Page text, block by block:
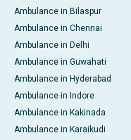
Ambulance in Bilaspur
Ambulance in Chennai
Ambulance in Delhi
Ambulance in Guwahati
Ambulance in Hyderabad
Ambulance in Indore
Ambulance in Kakinada
Ambulance in Karaikudi